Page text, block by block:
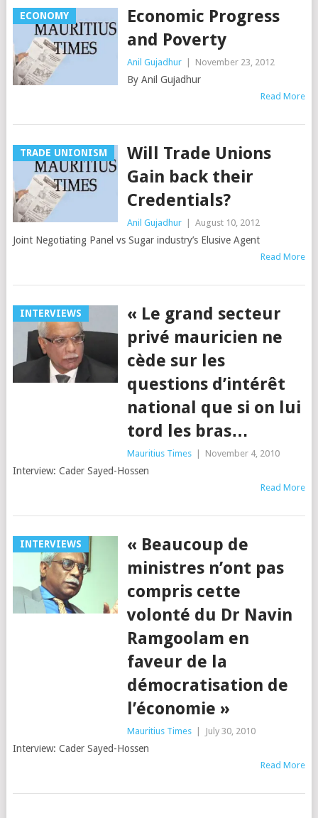
ECONOMY
Economic Progress
and Poverty
Anil Gujadhur November 23, 2012
By Anil Gujadhur
Read More
TRADE UNIONISM
Will Trade Unions
Gain back their
Credentials?
Anil Gujadhur August 10, 2012
Joint Negotiating Panel vs Sugar industry’s Elusive Agent
Read More
INTERVIEWS
« Le grand secteur
privé mauricien ne
cède sur les
questions d’intérêt
national que si on lui
tord les bras…
Mauritius Times November 4, 2010
Interview: Cader Sayed-Hossen
Read More
INTERVIEWS
« Beaucoup de
ministres n’ont pas
compris cette
volonté du Dr Navin
Ramgoolam en
faveur de la
démocratisation de
l’économie »
Mauritius Times July 30, 2010
Interview: Cader Sayed-Hossen
Read More